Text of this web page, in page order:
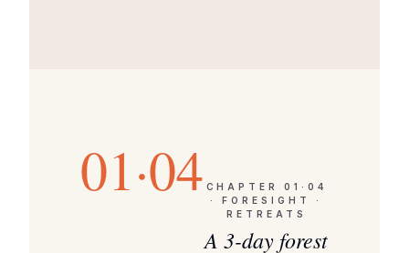
01·04 CHAPTER 01·04
· FORESIGHT ·
RETREATS
A 3-day forest